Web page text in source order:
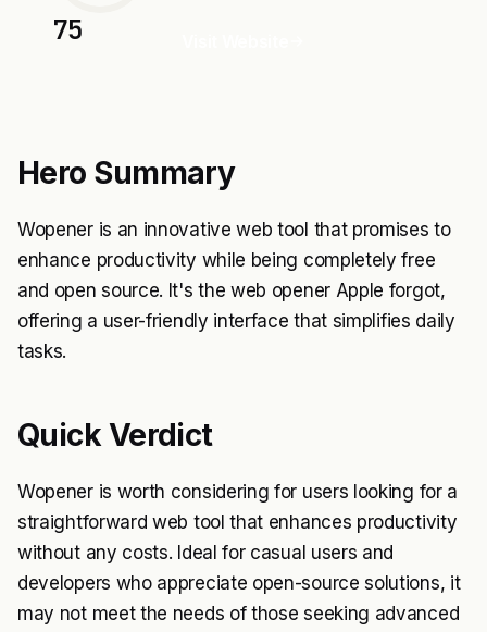
75
Hero Summary
Wopener is an innovative web tool that promises to
enhance productivity while being completely free
and open source. It's the web opener Apple forgot,
offering a user-friendly interface that simplifies daily
tasks.
Quick Verdict
Wopener is worth considering for users looking for a
straightforward web tool that enhances productivity
without any costs. Ideal for casual users and
developers who appreciate open-source solutions, it
may not meet the needs of those seeking advanced